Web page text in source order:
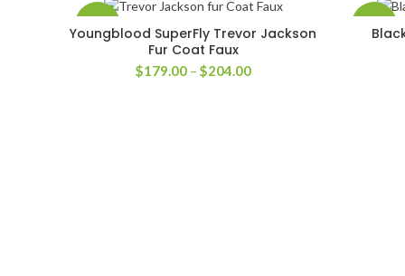
SELECT OPTIONS
Youngblood SuperFly Trevor Jackson
Fur Coat Faux
$179.00 – $204.00Price